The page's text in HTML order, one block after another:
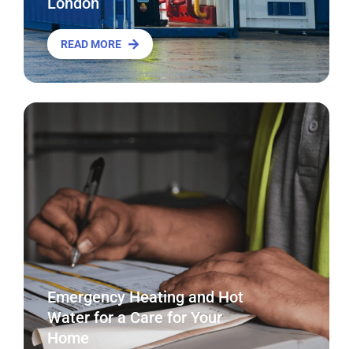
READ MORE
Emergency Heating and Hot
Water for a Care for Your
Home